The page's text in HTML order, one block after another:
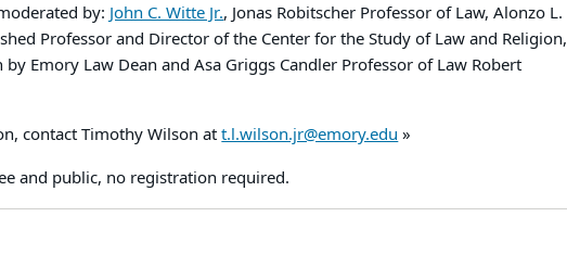
by: John C. Witte Jr., Jonas Robitscher Professor of Law, Alonzo L.
Professor and Director of the Center for the Study of Law and Religion,
Emory Law Dean and Asa Griggs Candler Professor of Law Robert
contact Timothy Wilson att.l.wilson.jr@emory.edu »
and public, no registration required.